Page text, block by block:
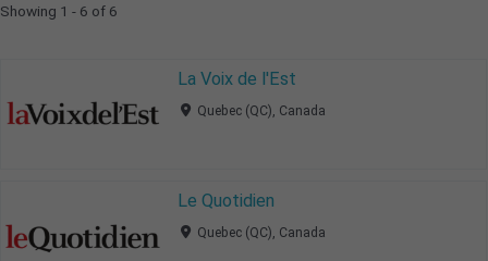
Showing 1 - 6 of 6
La Voix de l'Est
Quebec (QC), Canada
Le Quotidien
Quebec (QC), Canada